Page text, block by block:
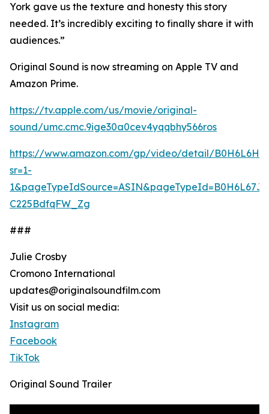
York gave us the texture and honesty this story
needed. It’s incredibly exciting to finally share it with
audiences.”
Original Sound is now streaming on Apple TV and
Amazon Prime.
https://tv.apple.com/us/movie/original-
sound/umc.cmc.9ige30a0cev4yqqbhy566ros
https://www.amazon.com/gp/video/detail/
sr=1-
C225BdfqFW_Zg
###
Julie Crosby
Cromono International
updates@originalsoundfilm.com
Visit us on social media:
Instagram
Facebook
TikTok
Original Sound Trailer